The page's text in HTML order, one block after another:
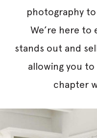
photography to
We’re here
stands out and
allowing you
chapter